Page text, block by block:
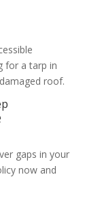
for a tarp in
roof.
gaps in your
now and